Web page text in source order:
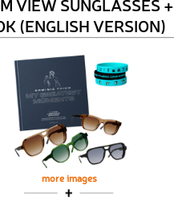
VIEW SUNGLASSES +
(ENGLISH VERSION)
more images